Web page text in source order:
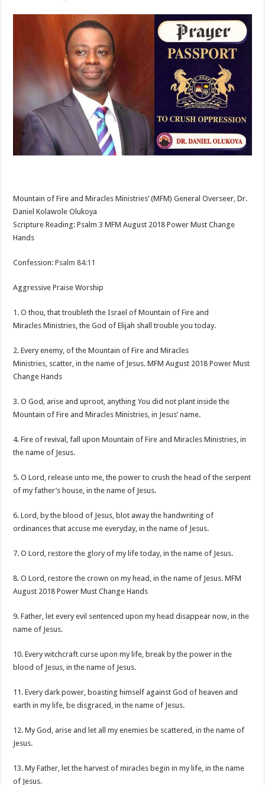
Mountain of Fire and Miracles Ministries’ (MFM) General Overseer, Dr.
Daniel Kolawole Olukoya
Scripture Reading: Psalm 3 MFM August 2018 Power Must Change
Hands
Confession:Psalm 84:11
Aggressive Praise Worship
1. O thou, that troubleth the Israel of Mountain of Fire and
Miracles Ministries, the God of Elijah shall trouble you today.
2. Every enemy, of the Mountain of Fire and Miracles
Ministries, scatter, in the name of Jesus. MFM August 2018 Power Must
Change Hands
3. O God, arise and uproot, anything You did not plant inside the
Mountain of Fire and Miracles Ministries, in Jesus’ name.
4. Fire of revival, fall upon Mountain of Fire and Miracles Ministries, in
the name of Jesus.
5. O Lord, release unto me, the power to crush the head of the serpent
of my father’s house, in the name of Jesus.
6. Lord, by the blood of Jesus, blot away the handwriting of
ordinances that accuse me everyday, in the name of Jesus.
7. O Lord, restore the glory of my life today, in the name of Jesus.
8. O Lord, restore the crown on my head, in the name of Jesus. MFM
August 2018 Power Must Change Hands
9. Father, let every evil sentenced upon my head disappear now, in the
name of Jesus.
10. Every witchcraft curse upon my life, break by the power in the
blood of Jesus, in the name of Jesus.
11. Every dark power, boasting himself against God of heaven and
earth in my life, be disgraced, in the name of Jesus.
12. My God, arise and let all my enemies be scattered, in the name of
Jesus.
13. My Father, let the harvest of miracles begin in my life, in the name
of Jesus.